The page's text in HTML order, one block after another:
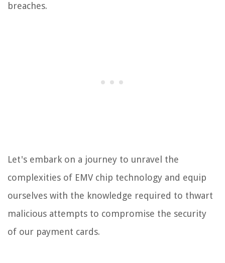
breaches.
Let's embark on a journey to unravel the
complexities of EMV chip technology and equip
ourselves with the knowledge required to thwart
malicious attempts to compromise the security
of our payment cards.